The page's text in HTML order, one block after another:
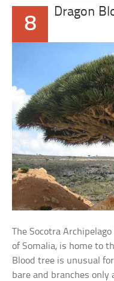
8
Dragon
The Socotra
of Somalia, is home to
Blood tree is unusual
bare and branches